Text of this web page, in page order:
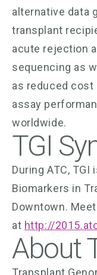
alternative data
transplant
acute rejection
sequencing as
as reduced
assay
worldwide.
TGI
During ATC,
Biomarkers in
Downtown.
at http://
About
Transplant